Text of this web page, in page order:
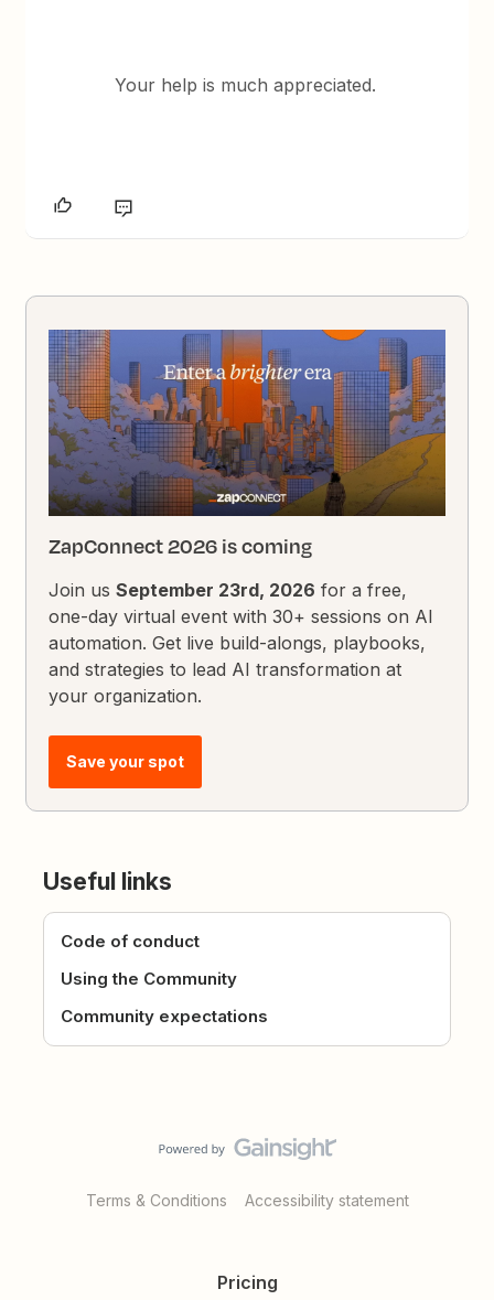
Your help is much appreciated.
ZapConnect 2026 is coming
Join usSeptember 23rd, 2026 for a free,
one-day virtual event with 30+ sessions on AI
automation. Get live build-alongs, playbooks,
and strategies to lead AI transformation at
your organization.
Save your spot
Useful links
Code of conduct
Using the Community
Community expectations
Terms & Conditions Accessibility statement
Pricing